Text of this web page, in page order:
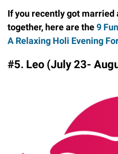
If you recently got
together, here are the9
A Relaxing Holi Evening
#5. Leo (July 23-